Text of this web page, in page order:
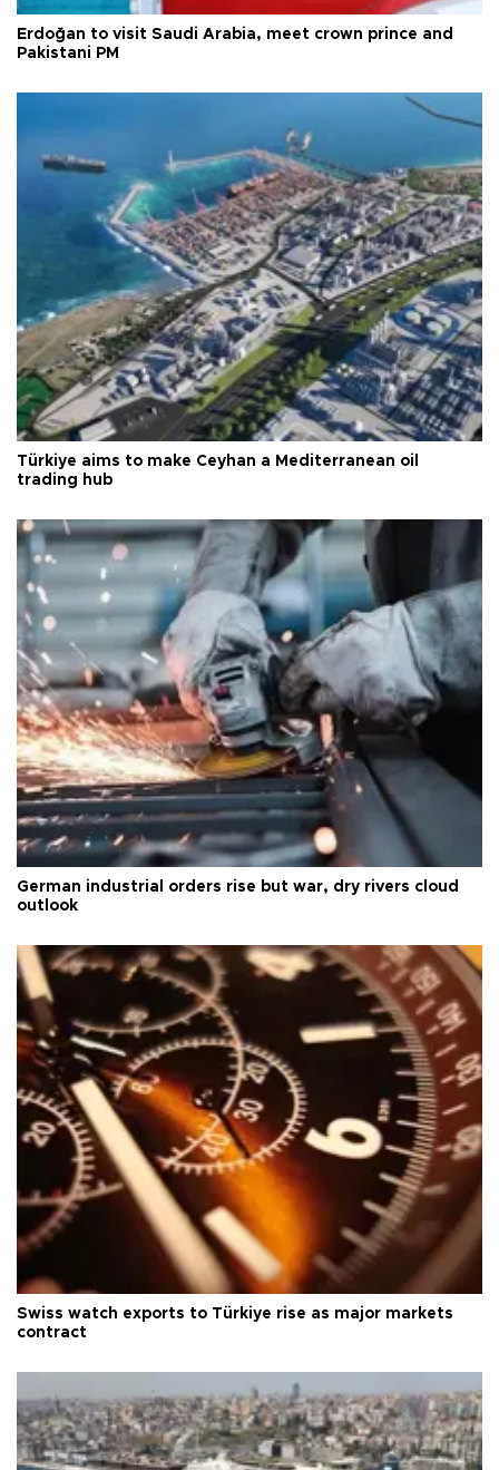
Erdoğan to visit Saudi Arabia, meet crown prince and
Pakistani PM
Türkiye aims to make Ceyhan a Mediterranean oil
trading hub
German industrial orders rise but war, dry rivers cloud
outlook
Swiss watch exports to Türkiye rise as major markets
contract